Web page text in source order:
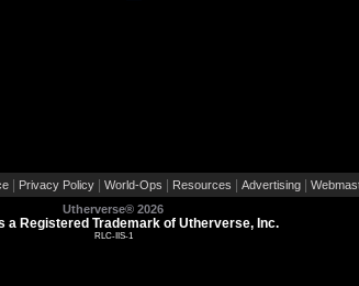
Privacy Policy World-Ops Resources Advertising
Utherverse® 2026
a Registered Trademark of Utherverse, Inc.
RLC-IIS-1